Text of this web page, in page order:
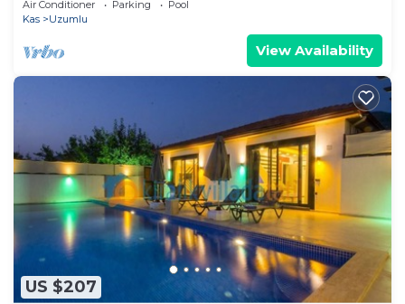
Air Conditioner Parking
Pool
Kas
Uzumlu
View Availability
US $207